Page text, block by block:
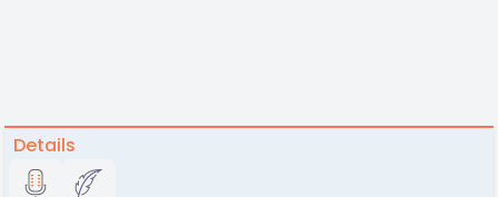
Details